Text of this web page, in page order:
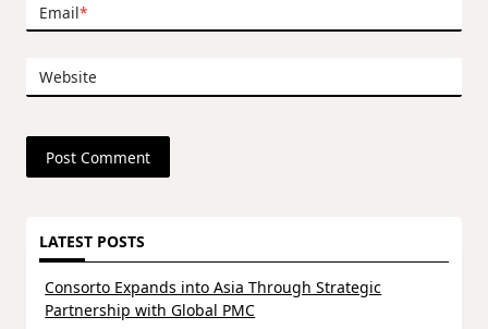
Email*
Website
LATEST POSTS
Consorto Expands into Asia Through Strategic
Partnership with Global PMC